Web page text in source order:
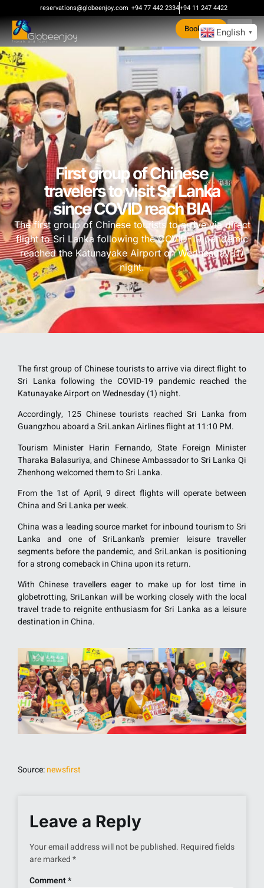
reservations@globeenjoy.com +94 77 442 2334+94 11 247 4422
Book Now
First group of Chinese
travelers to visit Sri Lanka
since COVID reach BIA
The first group of Chinese tourists to arrive via direct
flight to Sri Lanka following the COVID-19 pandemic
reached the Katunayake Airport on Wednesday (1)
night.
The first group of Chinese tourists to arrive via direct flight to
Sri Lanka following the COVID-19 pandemic reached the
Katunayake Airport on Wednesday (1) night.
Accordingly, 125 Chinese tourists reached Sri Lanka from
Guangzhou aboard a SriLankan Airlines flight at 11:10 PM.
Tourism Minister Harin Fernando, State Foreign Minister
Tharaka Balasuriya, and Chinese Ambassador to Sri Lanka Qi
Zhenhong welcomed them to Sri Lanka.
From the 1st of April, 9 direct flights will operate between
China and Sri Lanka per week.
China was a leading source market for inbound tourism to Sri
Lanka and one of SriLankan’s premier leisure traveller
segments before the pandemic, and SriLankan is positioning
for a strong comeback in China upon its return.
With Chinese travellers eager to make up for lost time in
globetrotting, SriLankan will be working closely with the local
travel trade to reignite enthusiasm for Sri Lanka as a leisure
destination in China.
Source:newsfirst
Leave a Reply
Your email address will not be published. Required fields
are marked*
Comment*
English ▼